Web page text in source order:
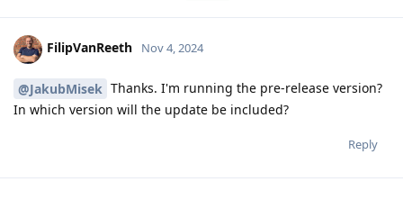
FilipVanReeth Nov 4, 2024
@JakubMisek Thanks. I'm running the pre-release version?
In which version will the update be included?
Reply